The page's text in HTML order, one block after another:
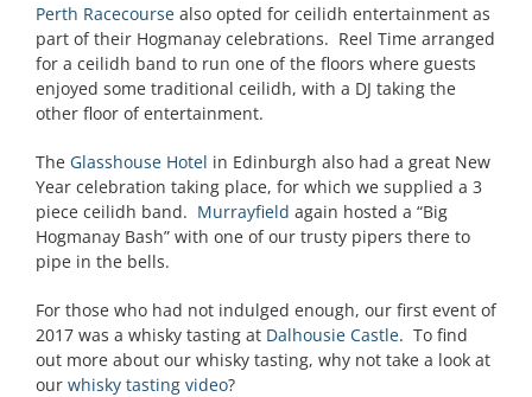
Perth Racecoursealso opted for ceilidh entertainment as
part of their Hogmanay celebrations. Reel Time arranged
for a ceilidh band to run one of the floors where guests
enjoyed some traditional ceilidh, with a DJ taking the
other floor of entertainment.
The Glasshouse Hotel in Edinburgh also had a great New
Year celebration taking place, for which we supplied a 3
piece ceilidh band. Murrayfield again hosted a “Big
Hogmanay Bash” with one of our trusty pipers there to
pipe in the bells.
For those who had not indulged enough, our first event of
2017 was a whisky tasting at Dalhousie Castle. To find
out more about our whisky tasting, why not take a look at
our whisky tasting video?